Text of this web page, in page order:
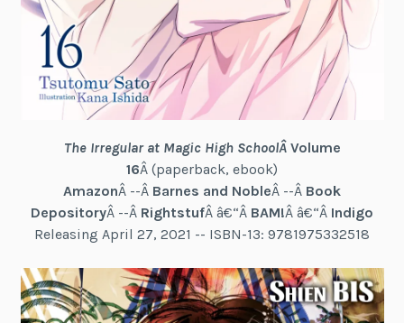
The Irregular at Magic High SchoolÂ Volume
16Â (paperback, ebook)
AmazonÂ --Â Barnes and NobleÂ --Â Book
DepositoryÂ --Â RightstufÂ â€“Â BAM!Â â€“Â Indigo
Releasing April 27, 2021 -- ISBN-13: 9781975332518